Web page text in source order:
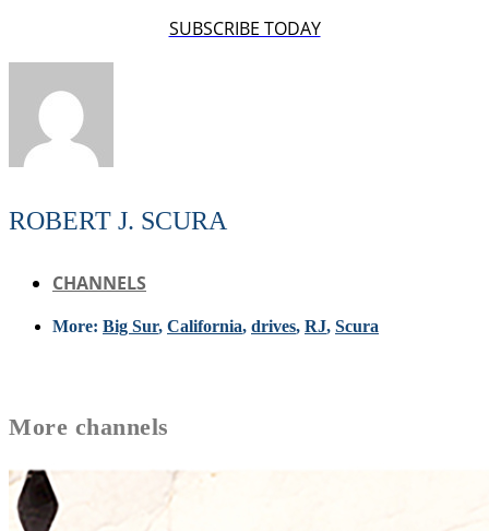
SUBSCRIBE TODAY
ROBERT J. SCURA
CHANNELS
More: Big Sur, California, drives, RJ, Scura
More channels